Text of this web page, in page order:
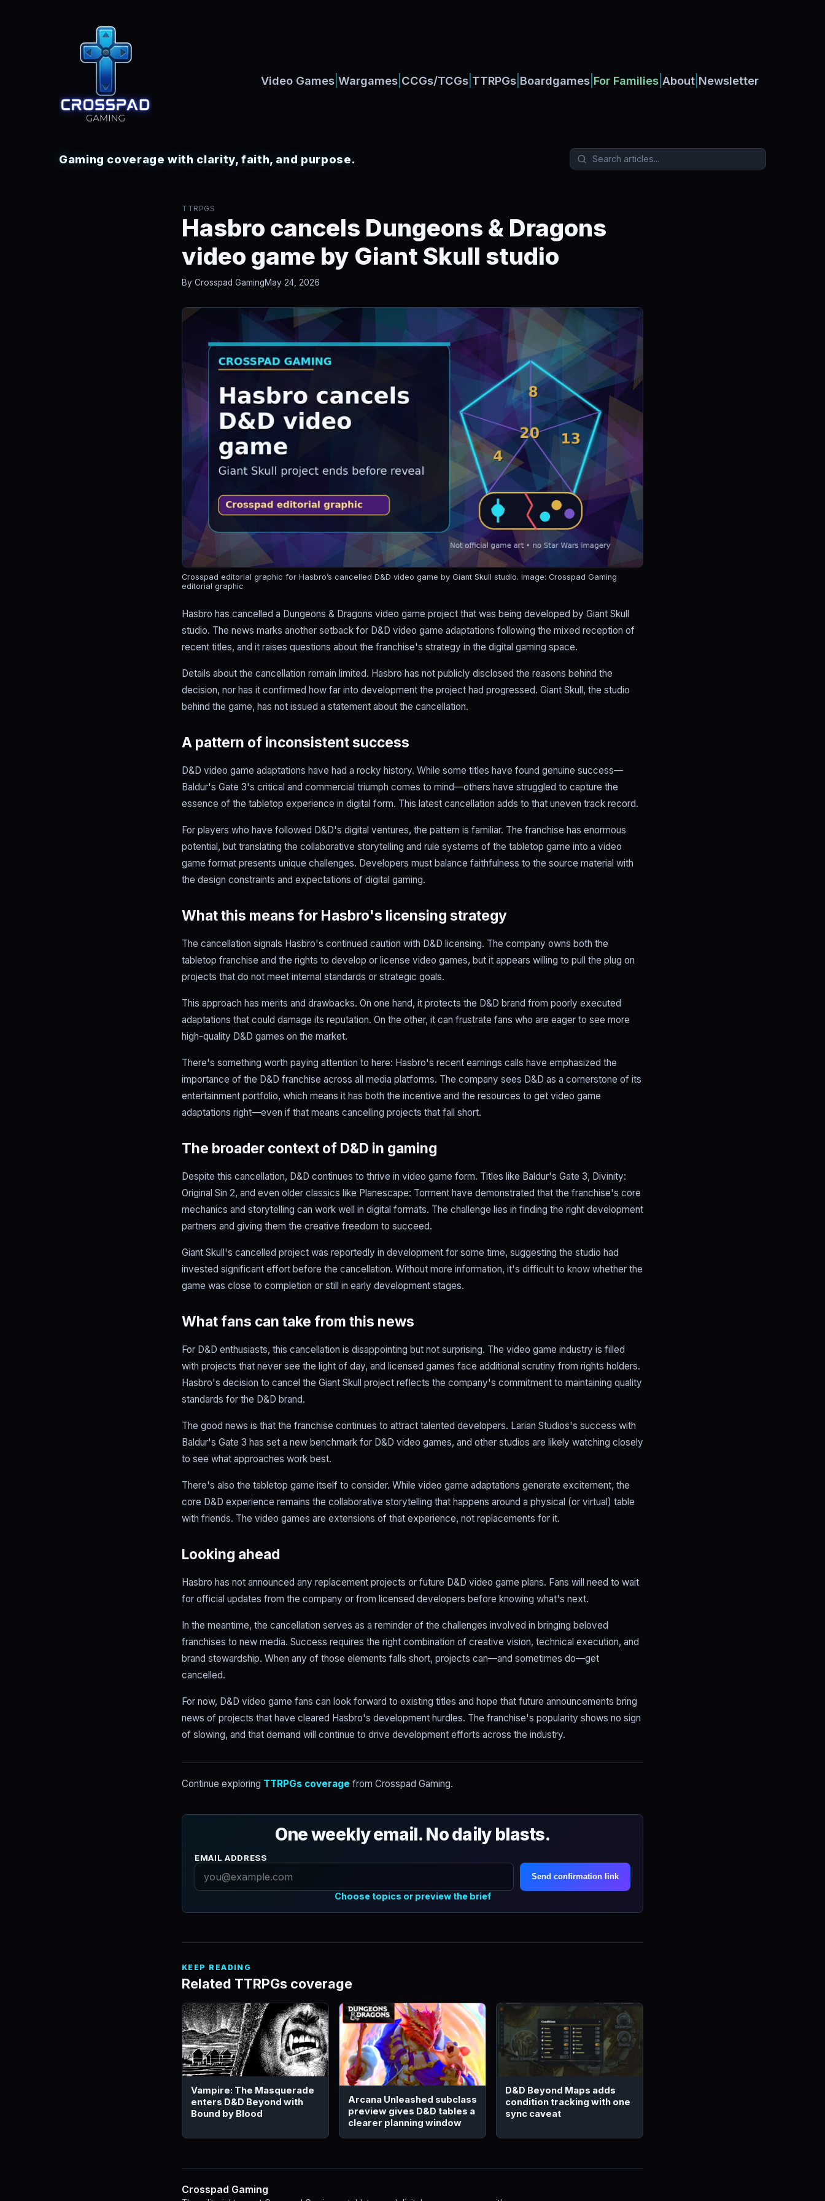
Video Games Wargames CCGs/TCGs TTRPGs Boardgames For Families About Newsletter
Gaming coverage with clarity, faith, and purpose.
TTRPGS
Hasbro cancels Dungeons & Dragons
video game by Giant Skull studio
By Crosspad GamingMay 24, 2026
Crosspad editorial graphic for Hasbro’s cancelled D&D video game by Giant Skull studio. Image: Crosspad Gaming
editorial graphic
Hasbro has cancelled a Dungeons & Dragons video game project that was being developed by Giant Skull
studio. The news marks another setback for D&D video game adaptations following the mixed reception of
recent titles, and it raises questions about the franchise's strategy in the digital gaming space.
Details about the cancellation remain limited. Hasbro has not publicly disclosed the reasons behind the
decision, nor has it confirmed how far into development the project had progressed. Giant Skull, the studio
behind the game, has not issued a statement about the cancellation.
A pattern of inconsistent success
D&D video game adaptations have had a rocky history. While some titles have found genuine success—
Baldur's Gate 3's critical and commercial triumph comes to mind—others have struggled to capture the
essence of the tabletop experience in digital form. This latest cancellation adds to that uneven track record.
For players who have followed D&D's digital ventures, the pattern is familiar. The franchise has enormous
potential, but translating the collaborative storytelling and rule systems of the tabletop game into a video
game format presents unique challenges. Developers must balance faithfulness to the source material with
the design constraints and expectations of digital gaming.
What this means for Hasbro's licensing strategy
The cancellation signals Hasbro's continued caution with D&D licensing. The company owns both the
tabletop franchise and the rights to develop or license video games, but it appears willing to pull the plug on
projects that do not meet internal standards or strategic goals.
This approach has merits and drawbacks. On one hand, it protects the D&D brand from poorly executed
adaptations that could damage its reputation. On the other, it can frustrate fans who are eager to see more
high-quality D&D games on the market.
There's something worth paying attention to here: Hasbro's recent earnings calls have emphasized the
importance of the D&D franchise across all media platforms. The company sees D&D as a cornerstone of its
entertainment portfolio, which means it has both the incentive and the resources to get video game
adaptations right—even if that means cancelling projects that fall short.
The broader context of D&D in gaming
Despite this cancellation, D&D continues to thrive in video game form. Titles like Baldur's Gate 3, Divinity:
Original Sin 2, and even older classics like Planescape: Torment have demonstrated that the franchise's core
mechanics and storytelling can work well in digital formats. The challenge lies in finding the right development
partners and giving them the creative freedom to succeed.
Giant Skull's cancelled project was reportedly in development for some time, suggesting the studio had
invested significant effort before the cancellation. Without more information, it's difficult to know whether the
game was close to completion or still in early development stages.
What fans can take from this news
For D&D enthusiasts, this cancellation is disappointing but not surprising. The video game industry is filled
with projects that never see the light of day, and licensed games face additional scrutiny from rights holders.
Hasbro's decision to cancel the Giant Skull project reflects the company's commitment to maintaining quality
standards for the D&D brand.
The good news is that the franchise continues to attract talented developers. Larian Studios's success with
Baldur's Gate 3 has set a new benchmark for D&D video games, and other studios are likely watching closely
to see what approaches work best.
There's also the tabletop game itself to consider. While video game adaptations generate excitement, the
core D&D experience remains the collaborative storytelling that happens around a physical (or virtual) table
with friends. The video games are extensions of that experience, not replacements for it.
Looking ahead
Hasbro has not announced any replacement projects or future D&D video game plans. Fans will need to wait
for official updates from the company or from licensed developers before knowing what's next.
In the meantime, the cancellation serves as a reminder of the challenges involved in bringing beloved
franchises to new media. Success requires the right combination of creative vision, technical execution, and
brand stewardship. When any of those elements falls short, projects can—and sometimes do—get
cancelled.
For now, D&D video game fans can look forward to existing titles and hope that future announcements bring
news of projects that have cleared Hasbro's development hurdles. The franchise's popularity shows no sign
of slowing, and that demand will continue to drive development efforts across the industry.
Continue exploring TTRPGs coverage from Crosspad Gaming.
One weekly email. No daily blasts.
EMAIL ADDRESS
Send confirmation link
Choose topics or preview the brief
KEEP READING
Related TTRPGs coverage
Vampire: The Masquerade
enters D&D Beyond with
Bound by Blood
Arcana Unleashed subclass
preview gives D&D tables a
clearer planning window
D&D Beyond Maps adds
condition tracking with one
sync caveat
Crosspad Gaming